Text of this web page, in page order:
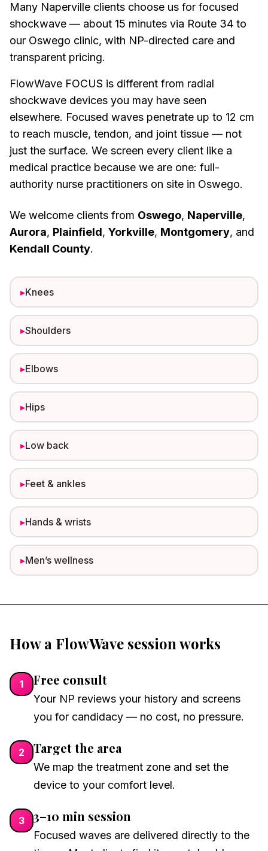
Many Naperville clients choose us for focused
shockwave — about 15 minutes via Route 34 to
our Oswego clinic, with NP-directed care and
transparent pricing.
FlowWave FOCUS is different from radial
shockwave devices you may have seen
elsewhere. Focused waves penetrate up to 12 cm
to reach muscle, tendon, and joint tissue — not
just the surface. We screen every client like a
medical practice because we are one: full-
authority nurse practitioners on site in Oswego.
We welcome clients from Oswego, Naperville,
Aurora, Plainfield, Yorkville, Montgomery, and
Kendall County.
▸Knees
▸Shoulders
▸Elbows
▸Hips
▸Low back
▸Feet & ankles
▸Hands & wrists
▸Men’s wellness
How a FlowWave session works
1 Free consult
Your NP reviews your history and screens
you for candidacy — no cost, no pressure.
2 Target the area
We map the treatment zone and set the
device to your comfort level.
3 3–10 min session
Focused waves are delivered directly to the